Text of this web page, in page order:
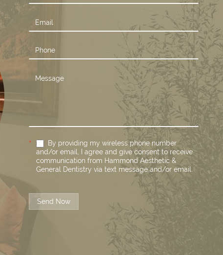
Us
*
By providing my wireless phone number
and/or email, I agree and give consent to receive
communication from Hammond Aesthetic &
General Dentistry via text message and/or email.
Send Now